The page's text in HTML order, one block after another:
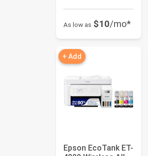
As low as $10/mo*
+ Add
Epson EcoTank ET-